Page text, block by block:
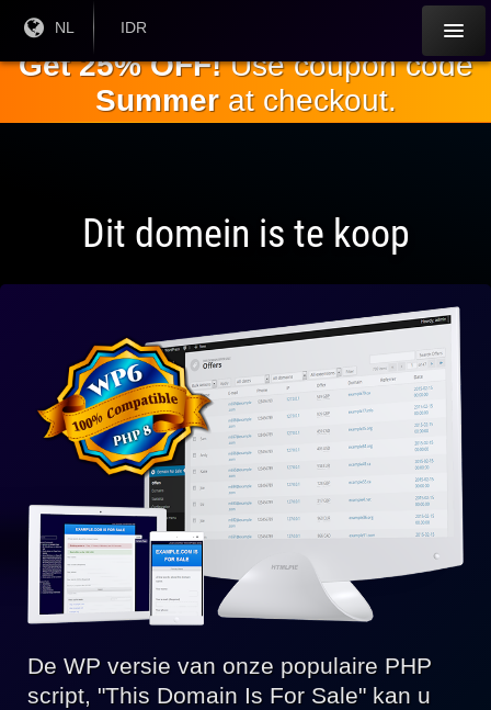
Huidige
NL
Huidige
IDR
Get 25% OFF!Use coupon code
Summerat checkout.
Dit domein is te koop
Volledig
compatibel
met WP 6
De WP versie van onze populaire PHP
script, "This Domain Is For Sale" kan u